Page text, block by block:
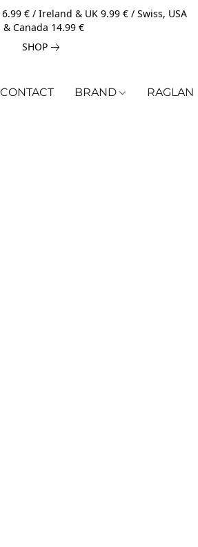
€ / Ireland & UK 9.99 € / Swiss, USA
& Canada 14.99 €
SHOP
CONTACT BRAND RAGLAN